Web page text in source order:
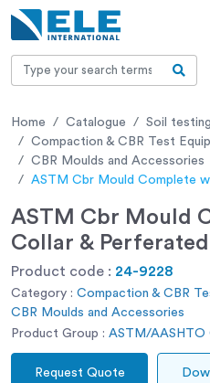
Home Catalogue
Soil testing
Compaction & CBR Test
CBR Moulds and Accessories
ASTM Cbr Mould Complete
ASTM Cbr Mould
Collar & Perferated
Product code : 24-9228
Category : Compaction & CBR
CBR Moulds and Accessories
Product Group : ASTM/AASHTO
Request Quote